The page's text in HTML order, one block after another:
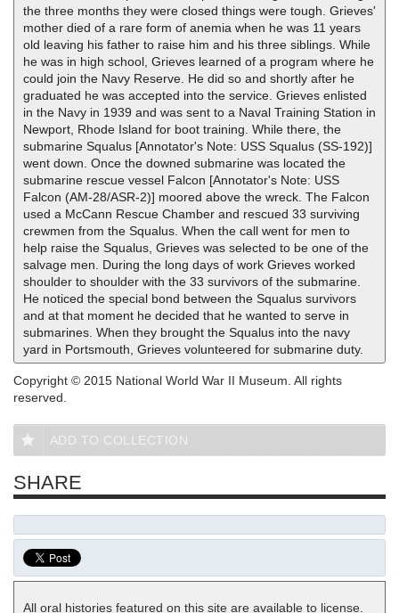
the three months they were closed things were tough. Grieves'
mother died of a rare form of anemia when he was 11 years
old leaving his father to raise him and his three siblings. While
he was in high school, Grieves learned of a program where he
could join the Navy Reserve. He did so and shortly after he
graduated he was accepted into the service. Grieves enlisted
in the Navy in 1939 and was sent to a Naval Training Station in
Newport, Rhode Island for boot training. While there, the
submarine Squalus [Annotator's Note: USS Squalus (SS-192)]
went down. Once the downed submarine was located the
submarine rescue vessel Falcon [Annotator's Note: USS
Falcon (AM-28/ASR-2)] moored above the wreck. The Falcon
used a McCann Rescue Chamber and rescued 33 surviving
crewmen from the Squalus. When the call went for men to
help raise the Squalus, Grieves was selected to be one of the
salvage men. During the long days of work Grieves worked
shoulder to shoulder with the 33 survivors of the submarine.
He noticed the special bond between the Squalus survivors
and at that moment he decided that he wanted to serve in
submarines. When they brought the Squalus into the navy
yard in Portsmouth, Grieves volunteered for submarine duty.
Copyright © 2015 National World War II Museum. All rights
reserved.
ADD TO COLLECTION
SHARE
All oral histories featured on this site are available to license.